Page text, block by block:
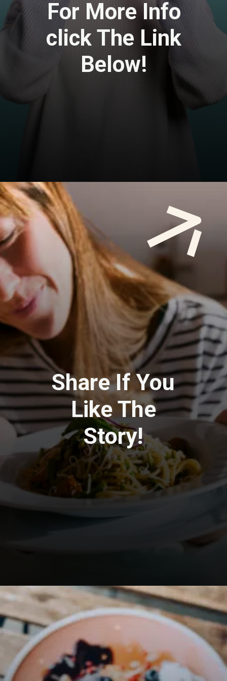
For More Info
click The Link
Below!
Opening https://travel-end.com/berbere-and-its-substitutes/
Share If You
Like The
Story!